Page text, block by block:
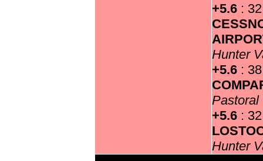
+5.6 :
Hunter
+5.6 :
Pastoral
+5.6 :
Hunter